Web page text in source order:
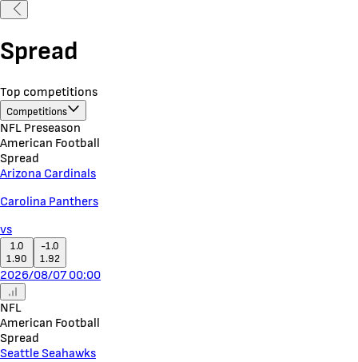
Spread
Top competitions
Competitions
NFL Preseason
American Football
Spread
Arizona Cardinals
Carolina Panthers
vs
1.0
1.90
-1.0
1.92
2026/08/07 00:00
NFL
American Football
Spread
Seattle Seahawks